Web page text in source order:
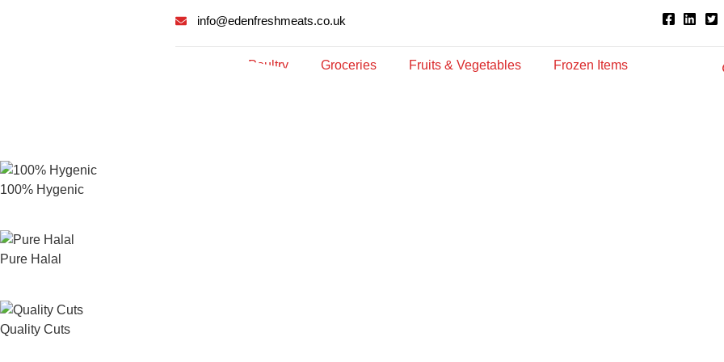
info@edenfreshmeats.co.uk
Poultry Groceries Fruits & Vegetables
Frozen Items
100% Hygenic
Pure Halal
Quality Cuts